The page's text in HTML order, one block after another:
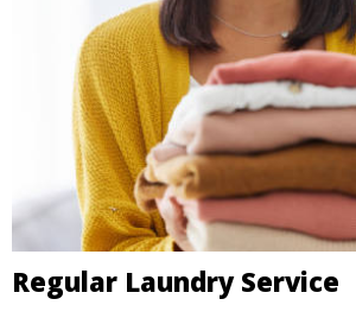
Regular Laundry Service